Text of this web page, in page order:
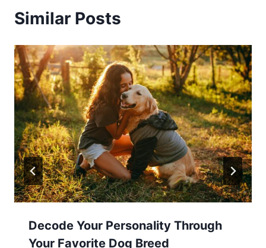
Similar Posts
Decode Your Personality Through
Your Favorite Dog Breed